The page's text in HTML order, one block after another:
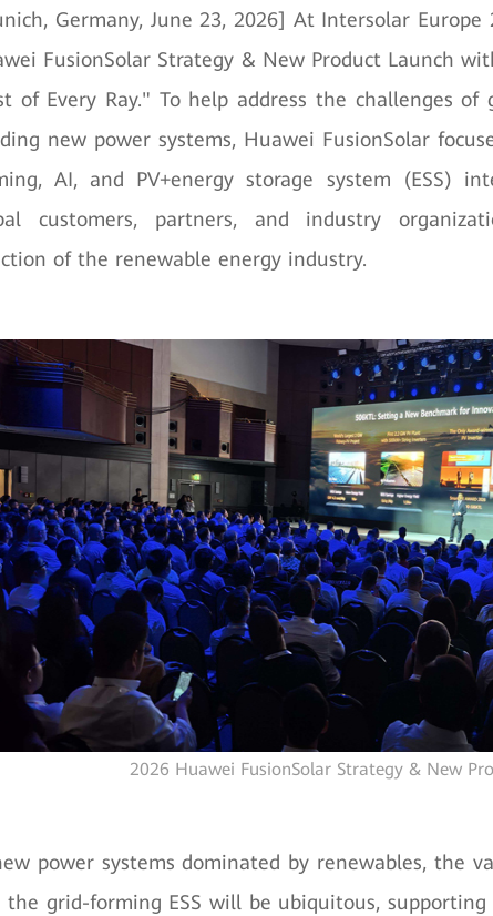
Germany, June 23, 2026] At Intersolar
FusionSolar Strategy & New Product Launch
of Every Ray." To help address the challenges
new power systems, Huawei FusionSolar
AI, and PV+energy storage system (ESS)
customers, partners, and industry
of the renewable energy industry.
2026 Huawei FusionSolar Strategy & New
power systems dominated by renewables, the
the grid-forming ESS will be ubiquitous,